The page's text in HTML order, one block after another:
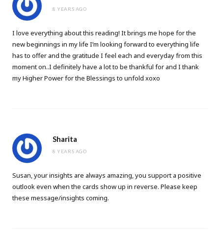
8 YEARS AGO
I love everything about this reading! It brings me hope for the
new beginnings in my life I’m looking forward to everything life
has to offer and the gratitude I feel each and everyday from this
moment on..I definitely have a lot to be thankful for and I thank
my Higher Power for the Blessings to unfold xoxo
Sharita
8 YEARS AGO
Susan, your insights are always amazing, you support a positive
outlook even when the cards show up in reverse. Please keep
these message/insights coming.